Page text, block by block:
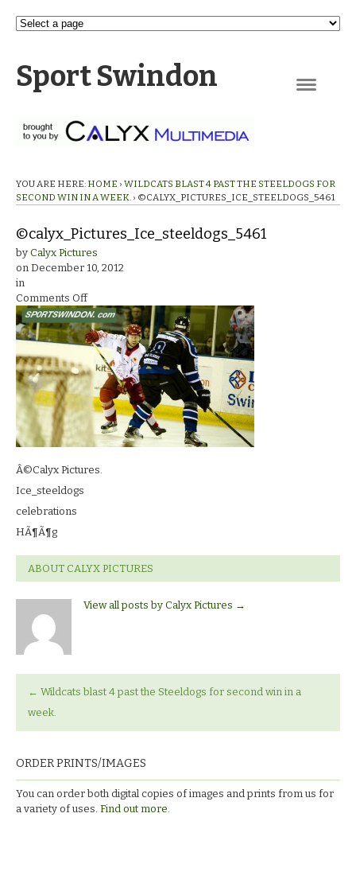
Sport Swindon
YOU ARE HERE: HOME › WILDCATS BLAST 4 PAST THE STEELDOGS FOR
SECOND WIN IN A WEEK. › ©CALYX_PICTURES_ICE_STEELDOGS_5461
©calyx_Pictures_Ice_steeldogs_5461
by Calyx Pictures
on December 10, 2012
in
Comments Offon
©calyx_Pictures_Ice_steeldogs_5461
Â©Calyx Pictures.
Ice_steeldogs
celebrations
HÃ¶Ã¶g
ABOUT CALYX PICTURES
View all posts by Calyx Pictures →
← Wildcats blast 4 past the Steeldogs for second win in a
week.
ORDER PRINTS/IMAGES
You can order both digital copies of images and prints from us for
a variety of uses. Find out more.